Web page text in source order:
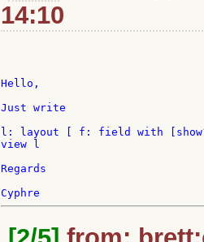
14:10
Hello,
Just write
l: layout [ f: field with
view l
Regards